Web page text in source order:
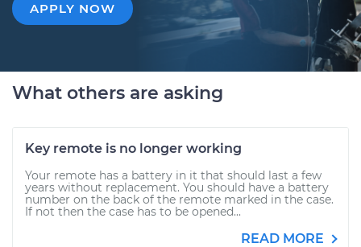
APPLY NOW
What others are asking
Key remote is no longer working
Your remote has a battery in it that should last a few
years without replacement. You should have a battery
number on the back of the remote marked in the case.
If not then the case has to be opened...
READ MORE